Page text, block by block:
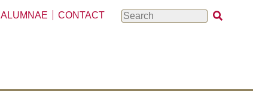
Search
ALUMNAE CONTACT